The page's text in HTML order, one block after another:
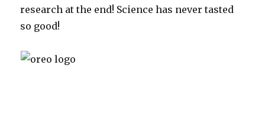
research at the end! Science has never tasted
so good!